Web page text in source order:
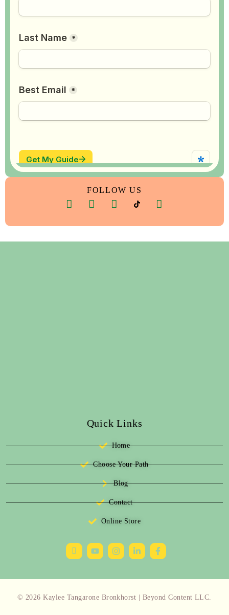
FOLLOW US
Quick Links
Home
Choose Your Path
Blog
Contact
Online Store
© 2026 Kaylee Tangarone Bronkhorst | Beyond Content LLC.